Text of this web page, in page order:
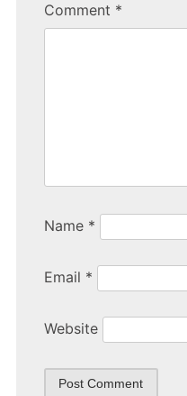
o
Comment *
Name *
Email *
Website